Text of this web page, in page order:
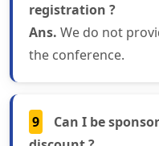
registration ?
Ans. We do not
the conference.
9
Can I be